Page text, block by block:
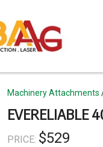
EVERELIABLE
PRICE: $529
Topics
Machinery Attachments